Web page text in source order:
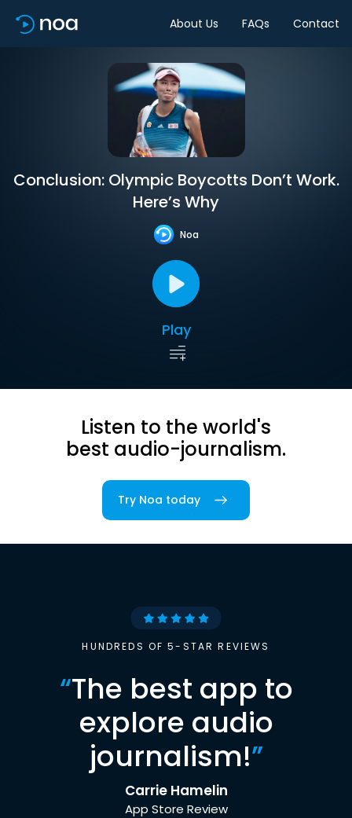
About Us FAQs Contact
Conclusion: Olympic Boycotts Don’t Work.
Here’s Why
Noa
Play
Listen to the world's
best audio-journalism.
Try Noa today
HUNDREDS OF 5-STAR REVIEWS
“The best app to
explore audio
journalism!”
Carrie Hamelin
App Store Review